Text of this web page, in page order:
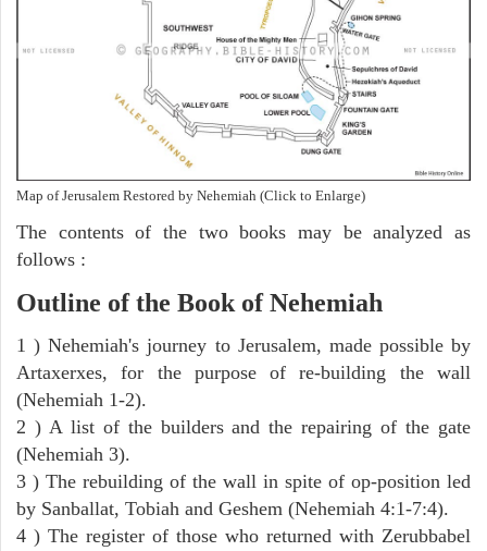
Map of Jerusalem Restored by Nehemiah (Click to Enlarge)
The contents of the two books may be analyzed as
follows :
Outline of the Book of Nehemiah
1 ) Nehemiah's journey to Jerusalem, made possible by
Artaxerxes, for the purpose of re-building the wall
(Nehemiah 1-2).
2 ) A list of the builders and the repairing of the gate
(Nehemiah 3).
3 ) The rebuilding of the wall in spite of op-position led
by Sanballat, Tobiah and Geshem (Nehemiah 4:1-7:4).
4 ) The register of those who returned with Zerubbabel